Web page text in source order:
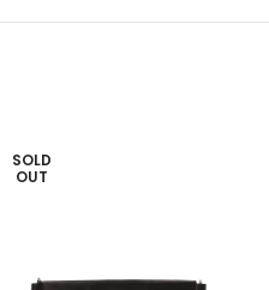
SOLD
OUT